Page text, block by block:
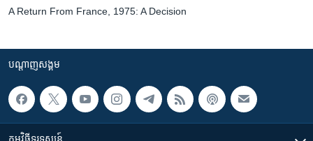
A Return From France, 1975: A Decision
បណ្តាញ​សង្គម